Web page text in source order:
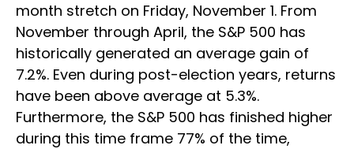
month stretch on Friday, November 1. From
November through April, the S&P 500 has
historically generated an average gain of
7.2%. Even during post-election years, returns
have been above average at 5.3%.
Furthermore, the S&P 500 has finished higher
during this time frame 77% of the time,